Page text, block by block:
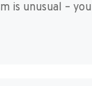
is unusual –